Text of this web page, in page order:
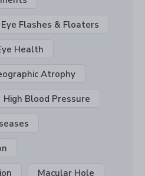
Eye Flashes & Floaters
Health
Atrophy
High Blood Pressure
Macular Hole